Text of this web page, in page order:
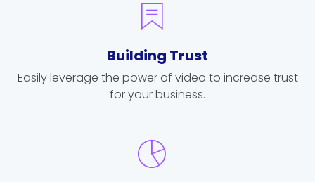
Building Trust
Easily leverage the power of video to increase trust
for your business.